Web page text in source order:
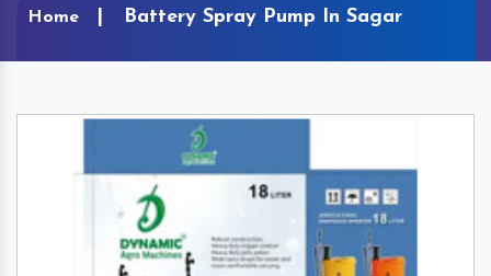
Home Battery Spray Pump In Sagar